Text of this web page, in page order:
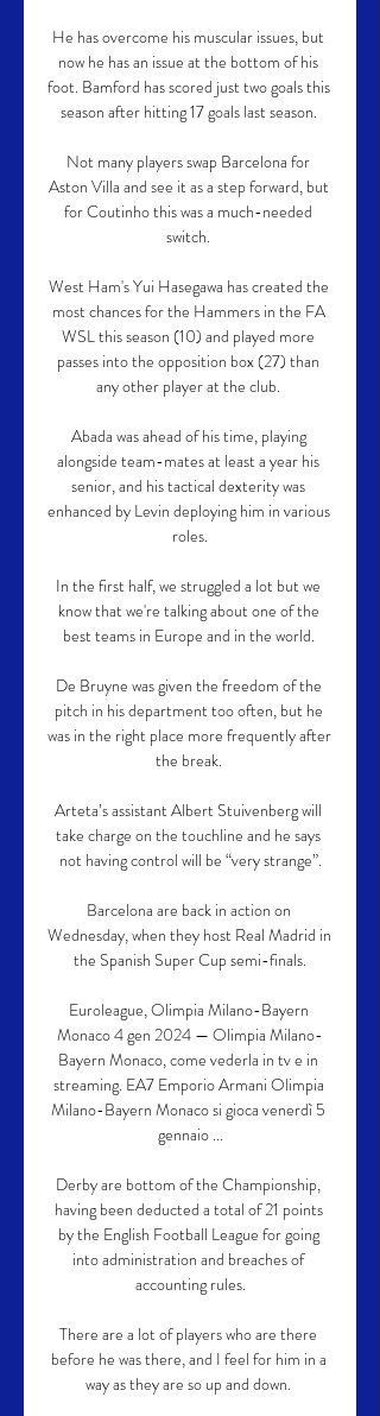
He has overcome his muscular issues, but
now he has an issue at the bottom of his
foot. Bamford has scored just two goals this
season after hitting 17 goals last season.
Not many players swap Barcelona for
Aston Villa and see it as a step forward, but
for Coutinho this was a much-needed
switch.
West Ham's Yui Hasegawa has created the
most chances for the Hammers in the FA
WSL this season (10) and played more
passes into the opposition box (27) than
any other player at the club.
Abada was ahead of his time, playing
alongside team-mates at least a year his
senior, and his tactical dexterity was
enhanced by Levin deploying him in various
roles.
In the first half, we struggled a lot but we
know that we're talking about one of the
best teams in Europe and in the world.
De Bruyne was given the freedom of the
pitch in his department too often, but he
was in the right place more frequently after
the break.
Arteta’s assistant Albert Stuivenberg will
take charge on the touchline and he says
not having control will be “very strange”.
Barcelona are back in action on
Wednesday, when they host Real Madrid in
the Spanish Super Cup semi-finals.
Euroleague, Olimpia Milano-Bayern
Monaco 4 gen 2024 — Olimpia Milano-
Bayern Monaco, come vederla in tv e in
streaming. EA7 Emporio Armani Olimpia
Milano-Bayern Monaco si gioca venerdì 5
gennaio ...
Derby are bottom of the Championship,
having been deducted a total of 21 points
by the English Football League for going
into administration and breaches of
accounting rules.
There are a lot of players who are there
before he was there, and I feel for him in a
way as they are so up and down.